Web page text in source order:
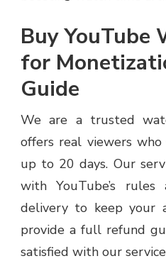
Buy YouTube
for
Guide
We are a trusted
offers real viewers
up to 20 days. Our
with YouTube’s
delivery to keep your
provide a full refund
satisfied with our